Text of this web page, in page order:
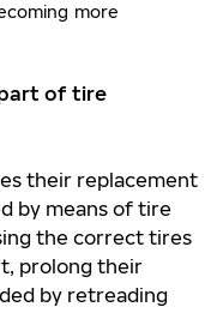
more
of tire
their replacement
by means of tire
the correct tires
prolong their
by retreading